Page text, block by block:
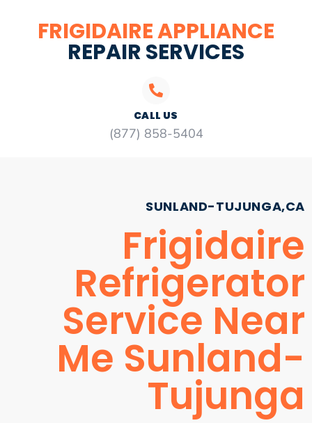
FRIGIDAIRE APPLIANCE
REPAIR SERVICES
CALL US
(877) 858-5404
SUNLAND-TUJUNGA,CA
Frigidaire
Refrigerator
Service Near
Me Sunland-
Tujunga